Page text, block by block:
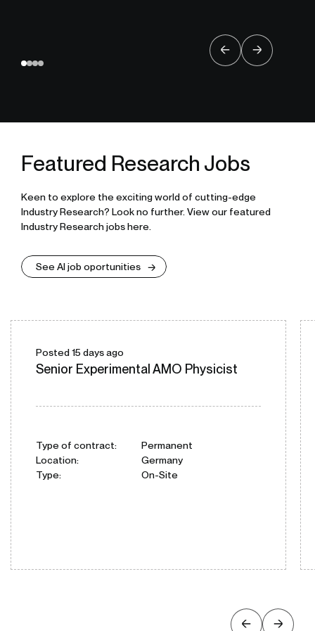
Featured Research Jobs
Keen to explore the exciting world of cutting-edge
Industry Research? Look no further. View our featured
Industry Research jobs here.
See AI job oportunities
Senior Experimental AMO Physicist
Posted 15 days ago
Type of contract:
Permanent
Location:
Germany
Type:
On-Site